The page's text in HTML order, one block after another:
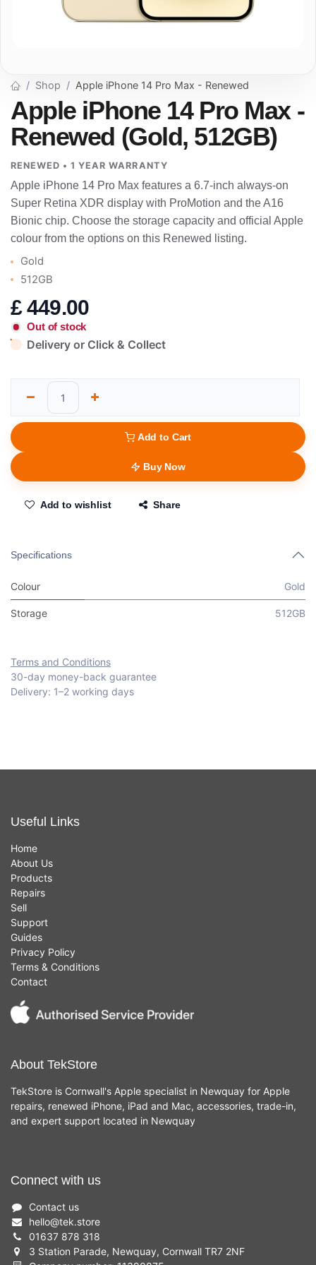
Shop Apple iPhone 14 Pro Max - Renewed
Apple iPhone 14 Pro Max -
Renewed (Gold, 512GB)
RENEWED • 1 YEAR WARRANTY
Apple iPhone 14 Pro Max features a 6.7-inch always-on
Super Retina XDR display with ProMotion and the A16
Bionic chip. Choose the storage capacity and official Apple
colour from the options on this Renewed listing.
Gold
512GB
£449.00
Out of stock
Delivery or Click & Collect
Add to Cart
Buy Now
Add to wishlist Share
Specifications
Colour Gold
Storage 512GB
Terms and Conditions
30-day money-back guarantee
Delivery: 1–2 working days
Useful Links
Home
About Us
Products
Repairs
Sell
Support
Guides
Privacy Policy
Terms & Conditions
Contact
About TekStore
TekStore is Cornwall's Apple specialist in Newquay for Apple
repairs, renewed iPhone, iPad and Mac, accessories, trade-in,
and expert support located in Newquay
Connect with us
Contact us
hello@tek.store
01637 878 318
3 Station Parade, Newquay, Cornwall TR7 2NF